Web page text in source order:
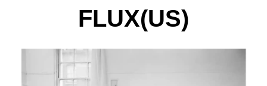
FLUX(US)